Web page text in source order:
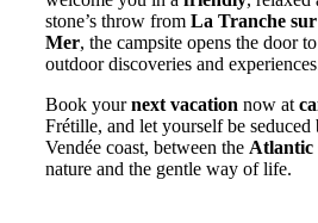
stone’s throw from La Tranche
Mer, the campsite opens the door
outdoor discoveries and
Book yournext vacation now at
Frétille, and let yourself be
Vendée coast, between the Atlantic
nature and the gentle way of life.